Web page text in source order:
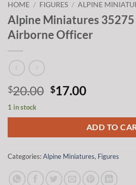
HOME / FIGURES / ALPINE
Alpine Miniatures
Airborne Officer
$20.00 Original
was:
$20.00.
$17.00Current
is:
$17.00.
1 in stock
ADD TO
Categories:Alpine Miniatures, Figures